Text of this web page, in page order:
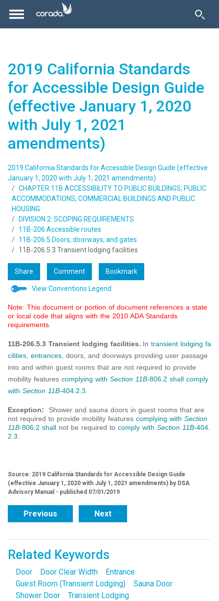
2019 California Standards
for Accessible Design Guide
(effective January 1, 2020
with July 1, 2021
amendments)
2019 California Standards for Accessible Design Guide (effective
January 1, 2020 with July 1, 2021 amendments)
CHAPTER 11B ACCESSIBILITY TO PUBLIC BUILDINGS, PUBLIC
ACCOMMODATIONS, COMMERCIAL BUILDINGS AND PUBLIC
HOUSING
DIVISION 2: SCOPING REQUIREMENTS
11B-206 Accessible routes
11B-206.5 Doors, doorways, and gates
11B-206.5.3 Transient lodging facilities
Share Comment Bookmark
View Conventions Legend
Note: This document or portion of document references a state
or local code that aligns with the 2010 ADA Standards
requirements.
11B-206.5.3 Transient lodging facilities. In transient lodging fa
cilities, entrances, doors, and doorways providing user passage
into and within guest rooms that are not required to provide
mobility features complying with Section 11B-806.2 shall comply
with Section 11B-404.2.3.
Exception: Shower and sauna doors in guest rooms that are
not required to provide mobility features complying with Section
11B-806.2 shall not be required to comply with Section 11B-404.
2.3.
Source: 2019 California Standards for Accessible Design Guide
(effective January 1, 2020 with July 1, 2021 amendments) by DSA
Advisory Manual - published 07/01/2019
Previous Next
Related Keywords
Door Door Clear Width
Entrance
Guest Room (Transient Lodging)
Sauna Door
Shower Door
Transient Lodging